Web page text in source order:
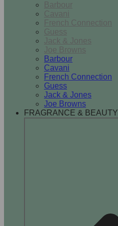
Barbour
Cavani
French Connection
Guess
Jack & Jones
Joe Browns
Barbour
Cavani
French Connection
Guess
Jack & Jones
Joe Browns
FRAGRANCE & BEAUTY